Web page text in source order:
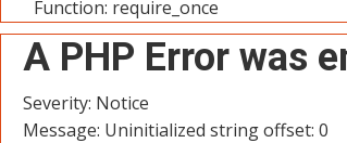
Function: require_once
A PHP Error was
Severity: Notice
Message: Uninitialized string offset: 0